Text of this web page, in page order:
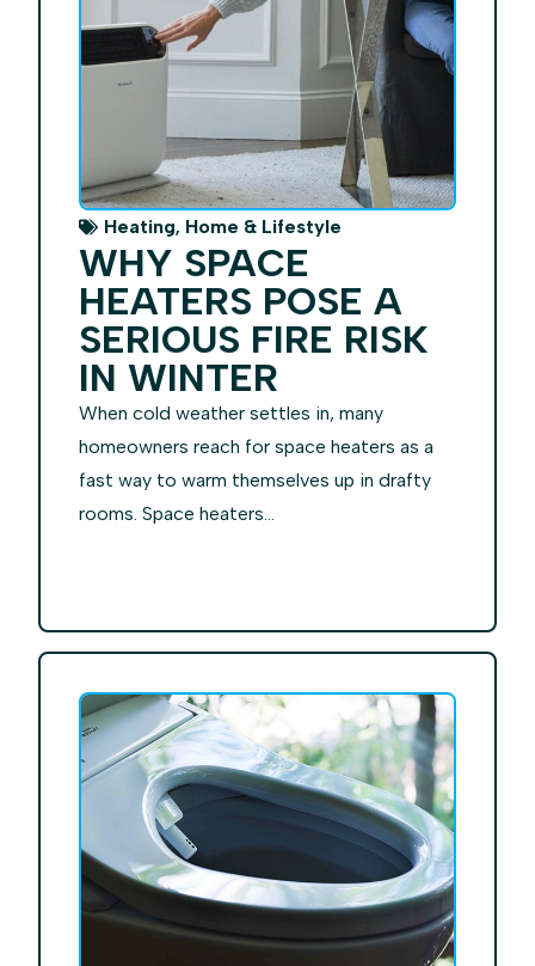
Heating, Home & Lifestyle
WHY SPACE
HEATERS POSE A
SERIOUS FIRE RISK
IN WINTER
When cold weather settles in, many
homeowners reach for space heaters as a
fast way to warm themselves up in drafty
rooms. Space heaters...